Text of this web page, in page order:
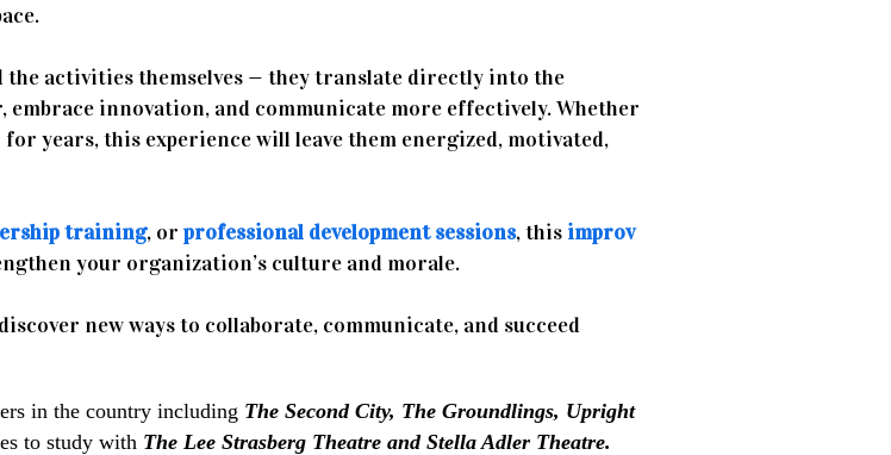
activities themselves — they translate directly into the
embrace innovation, and communicate more effectively. Whether
years, this experience will leave them energized, motivated,
training, or professional development sessions, this improv
your organization’s culture and morale.
new ways to collaborate, communicate, and succeed
in the country including The Second City, The Groundlings, Upright
to study with The Lee Strasberg Theatre and Stella Adler Theatre.